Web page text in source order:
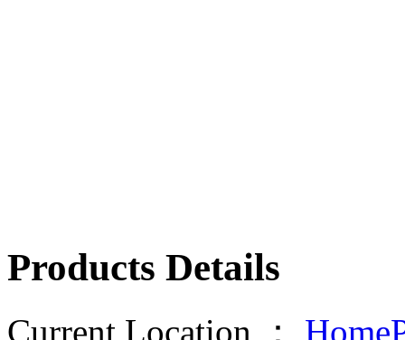
Products Details
Current Location ：